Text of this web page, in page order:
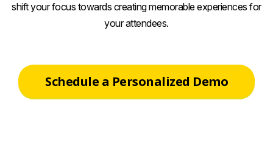
shift your focus towards creating memorable experiences for
your attendees.
Schedule a Personalized Demo